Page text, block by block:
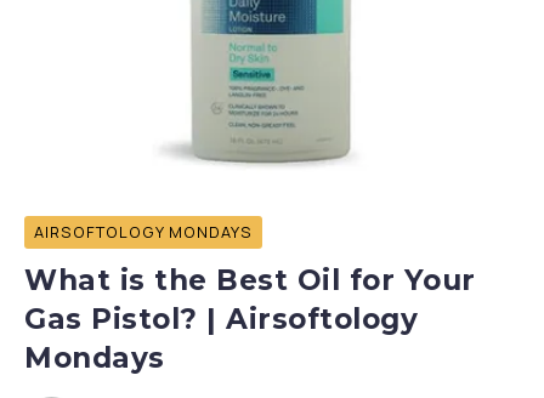
AIRSOFTOLOGY MONDAYS
What is the Best Oil for Your
Gas Pistol? | Airsoftology
Mondays